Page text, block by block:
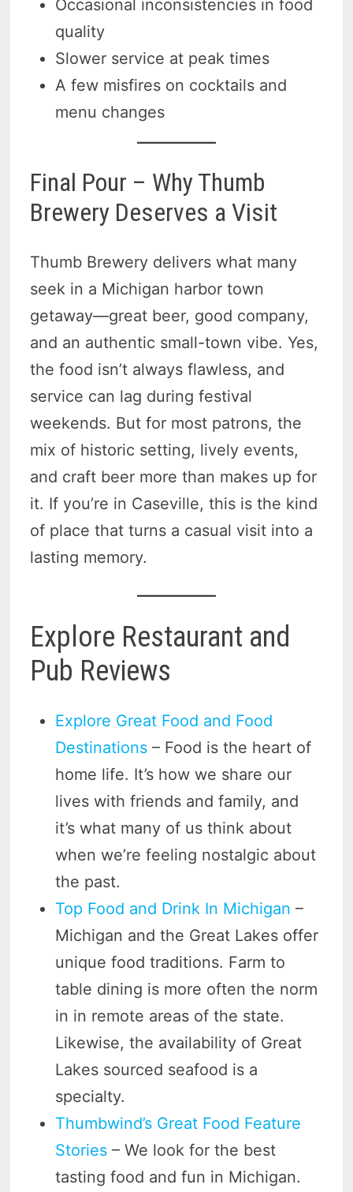
Occasional inconsistencies in food
quality
Slower service at peak times
A few misfires on cocktails and
menu changes
Final Pour – Why Thumb
Brewery Deserves a Visit
Thumb Brewery delivers what many
seek in a Michigan harbor town
getaway—great beer, good company,
and an authentic small-town vibe. Yes,
the food isn’t always flawless, and
service can lag during festival
weekends. But for most patrons, the
mix of historic setting, lively events,
and craft beer more than makes up for
it. If you’re in Caseville, this is the kind
of place that turns a casual visit into a
lasting memory.
Explore Restaurant and
Pub Reviews
Explore Great Food and Food
Destinations – Food is the heart of
home life. It’s how we share our
lives with friends and family, and
it’s what many of us think about
when we’re feeling nostalgic about
the past.
Top Food and Drink In Michigan –
Michigan and the Great Lakes offer
unique food traditions. Farm to
table dining is more often the norm
in in remote areas of the state.
Likewise, the availability of Great
Lakes sourced seafood is a
specialty.
Thumbwind’s Great Food Feature
Stories – We look for the best
tasting food and fun in Michigan.